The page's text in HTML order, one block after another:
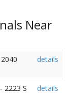
Near
details
2223 S
details